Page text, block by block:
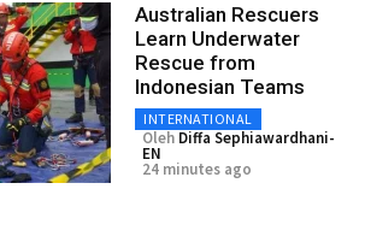
Australian Rescuers
Learn Underwater
Rescue from
Indonesian Teams
INTERNATIONAL
Oleh Diffa Sephiawardhani-
EN
24 minutes ago